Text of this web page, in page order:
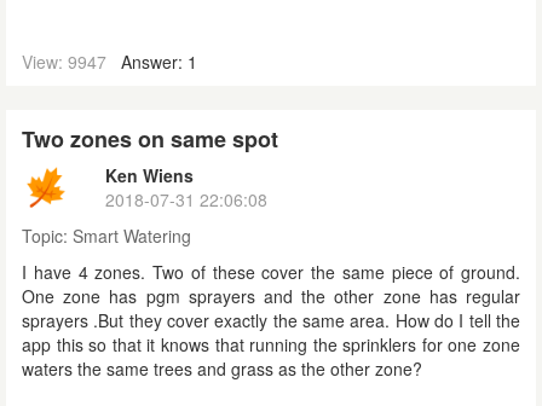
View: 9947 Answer: 1
Two zones on same spot
Ken Wiens
2018-07-31 22:06:08
Topic: Smart Watering
I have 4 zones. Two of these cover the same piece of ground.
One zone has pgm sprayers and the other zone has regular
sprayers .But they cover exactly the same area. How do I tell the
app this so that it knows that running the sprinklers for one zone
waters the same trees and grass as the other zone?